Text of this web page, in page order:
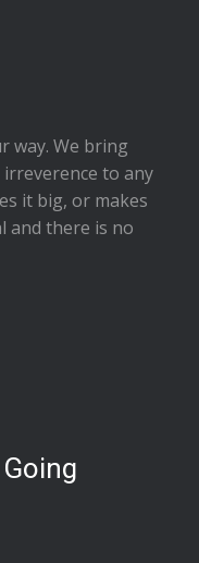
way. We bring
to any
it big, or makes
and there is no